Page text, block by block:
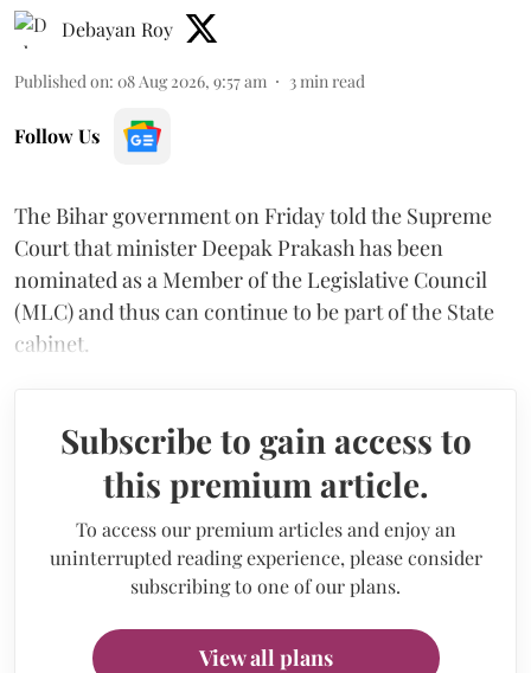
Debayan Roy
Published on: 08 Aug 2026, 9:57 am 3 min read
Follow Us
The Bihar government on Friday told the Supreme
Court that minister Deepak Prakash has been
nominated as a Member of the Legislative Council
(MLC) and thus can continue to be part of the State
cabinet.
Subscribe to gain access to
this premium article.
To access our premium articles and enjoy an
uninterrupted reading experience, please consider
subscribing to one of our plans.
View all plans